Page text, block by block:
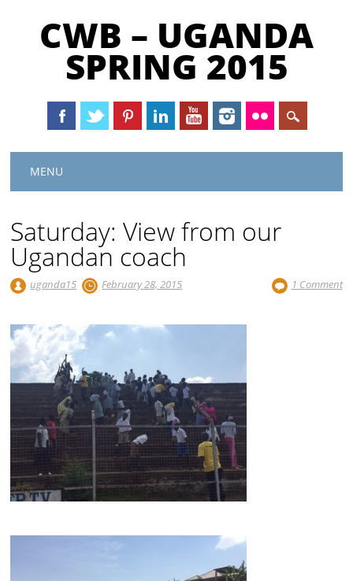
CWB – UGANDA
SPRING 2015
Main menu
MENU
Saturday: View from our
Ugandan coach
uganda15 February 28, 2015 1 Comment